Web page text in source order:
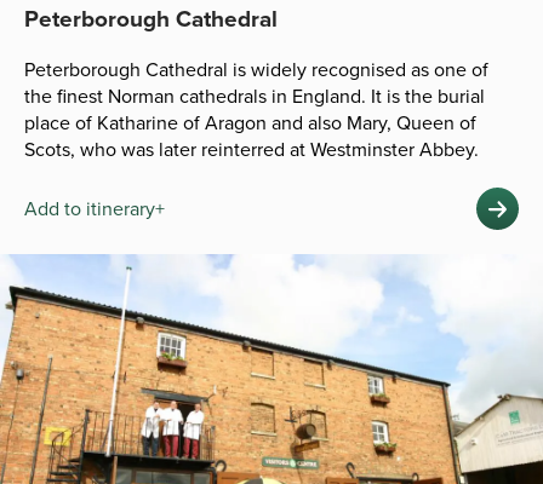
Peterborough Cathedral
Peterborough Cathedral is widely recognised as one of
the finest Norman cathedrals in England. It is the burial
place of Katharine of Aragon and also Mary, Queen of
Scots, who was later reinterred at Westminster Abbey.
Add to itinerary+